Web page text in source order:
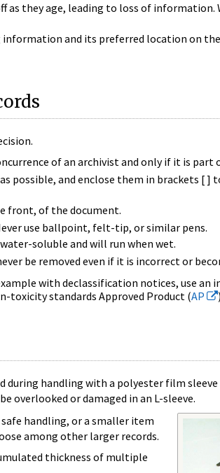
they age, leading to loss of information.
and its preferred location on
of an archivist and only if it is
possible, and enclose them in brackets [
front, of the document.
use ballpoint, felt-tip, or similar pens.
soluble and will run when wet.
be removed even if it is incorrect or
with declassification notices, use
toxicity standards Approved Product (AP
handling with a polyester film
overlooked or damaged in an L-sleeve.
handling, or a smaller item
among other larger records.
thickness of multiple